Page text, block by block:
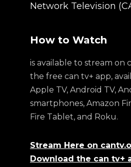
Network Television
How to Watch
is available to stream on
the free can tv+ app,
Apple TV, Android TV,
smartphones, Amazon
Fire Tablet, and Roku.
Stream Here on
Download the can tv+